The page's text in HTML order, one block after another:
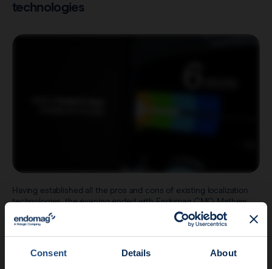
Consent Details About
technologies
Having established all the pros and cons of existing localization
technologies, the evening ended with Endomag CMO Mathew
Stephens invited on stage to introduce the next generation
Sentimag® platform and how it’s addressed many of the current
issues with localization devices.
Speaking of the design process, Mathew explained the